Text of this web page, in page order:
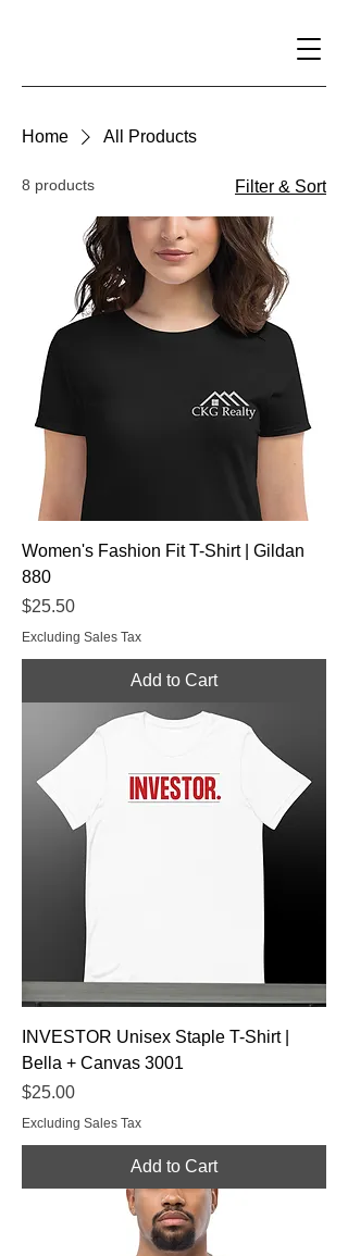
Home All Products
8 products Filter & Sort
Women's Fashion Fit T-Shirt | Gildan
880
Price
$25.50
Excluding Sales Tax
Add to Cart
INVESTOR Unisex Staple T-Shirt |
Bella + Canvas 3001
Price
$25.00
Excluding Sales Tax
Add to Cart